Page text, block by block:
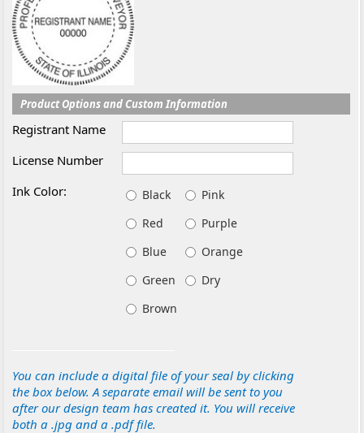
Product Options and Custom Information
Registrant Name
License Number
Ink Color:
Black
Pink
Red
Purple
Blue
Orange
Green
Dry
Brown
You can include a digital file of your seal by clicking
the box below. A separate email will be sent to you
after our design team has created it. You will receive
both a .jpg and a .pdf file.